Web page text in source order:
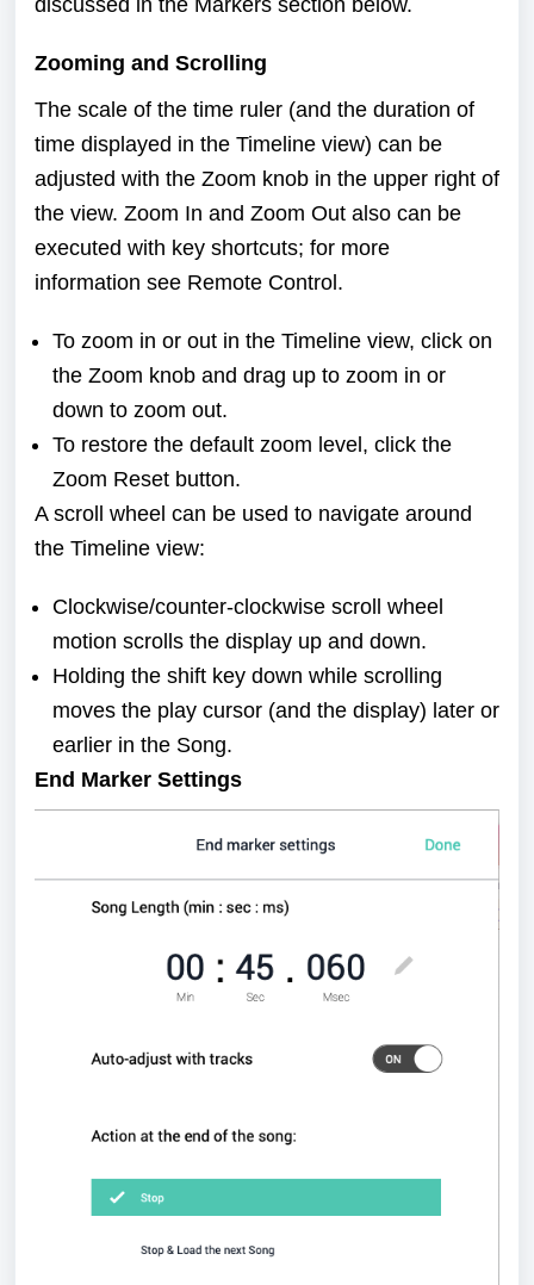
discussed in the Markers section below.
Zooming and Scrolling
The scale of the time ruler (and the duration of
time displayed in the Timeline view) can be
adjusted with the Zoom knob in the upper right of
the view. Zoom In and Zoom Out also can be
executed with key shortcuts; for more
information see Remote Control .
To zoom in or out in the Timeline view, click on
the Zoom knob and drag up to zoom in or
down to zoom out.
To restore the default zoom level, click the
Zoom Reset button.
A scroll wheel can be used to navigate around
the Timeline view:
Clockwise/counter-clockwise scroll wheel
motion scrolls the display up and down.
Holding the shift key down while scrolling
moves the play cursor (and the display) later or
earlier in the Song.
End Marker Settings